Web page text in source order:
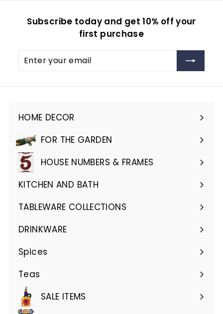
Subscribe today and get 10% off your
first purchase
Enter
Subscribe
HOME DECOR
Expand
submenuFOR THE GARDEN
Expand
submenuHOUSE NUMBERS & FRAMES
Expand
submenu
KITCHEN AND BATH
Expand
submenu
TABLEWARE COLLECTIONS
Expand
submenu
DRINKWARE
Expand
submenu
Spices
Teas
SALE ITEMS